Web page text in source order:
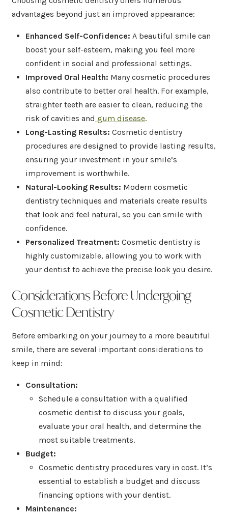
advantages beyond just an improved appearance:
Enhanced Self-Confidence: A beautiful smile can
boost your self-esteem, making you feel more
confident in social and professional settings.
Improved Oral Health: Many cosmetic procedures
also contribute to better oral health. For example,
straighter teeth are easier to clean, reducing the
risk of cavities and gum disease.
Long-Lasting Results: Cosmetic dentistry
procedures are designed to provide lasting results,
ensuring your investment in your smile’s
improvement is worthwhile.
Natural-Looking Results: Modern cosmetic
dentistry techniques and materials create results
that look and feel natural, so you can smile with
confidence.
Personalized Treatment: Cosmetic dentistry is
highly customizable, allowing you to work with
your dentist to achieve the precise look you desire.
Considerations Before Undergoing
Cosmetic Dentistry
Before embarking on your journey to a more beautiful
smile, there are several important considerations to
keep in mind:
Consultation:
Schedule a consultation with a qualified
cosmetic dentist to discuss your goals,
evaluate your oral health, and determine the
most suitable treatments.
Budget:
Cosmetic dentistry procedures vary in cost. It’s
essential to establish a budget and discuss
financing options with your dentist.
Maintenance: